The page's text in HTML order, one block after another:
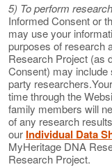
5) To perform
Informed Consent or
may use your
purposes of research
Research Project (as
Consent) may include
party
time through the
family members will
of any research
our Individual Data
MyHeritage DNA
Research Project.